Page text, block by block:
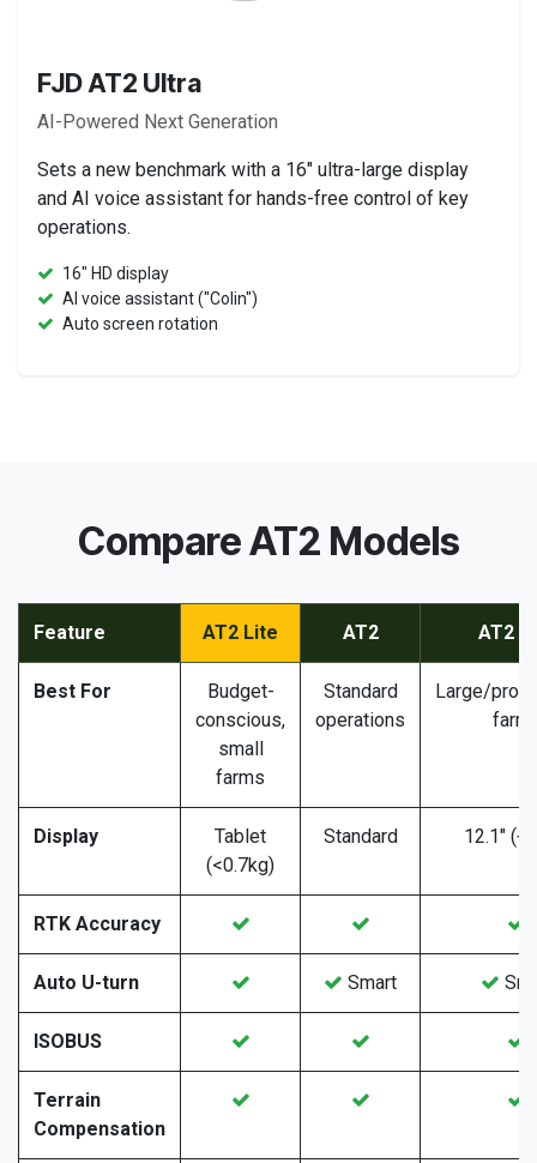
FJD AT2 Ultra
AI-Powered Next Generation
Sets a new benchmark with a 16" ultra-large display
and AI voice assistant for hands-free control of key
operations.
16" HD display
AI voice assistant ("Colin")
Auto screen rotation
Compare AT2 Models
Feature AT2 Lite AT2 AT2
Best For
Budget-
conscious,
small
farms
Standard
operations
Large/
Display
Tablet
(<0.7kg)
Standard 12.1"
RTK Accuracy
Auto U-turn Smart
ISOBUS
Terrain
Compensation